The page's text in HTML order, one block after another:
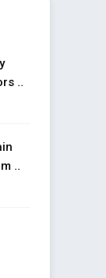
..
..